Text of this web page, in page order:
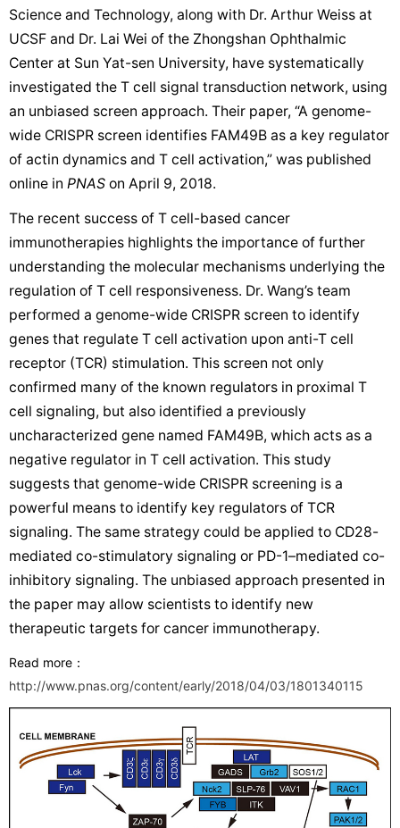
Science and Technology, along with Dr. Arthur Weiss at
UCSF and Dr. Lai Wei of the Zhongshan Ophthalmic
Center at Sun Yat-sen University, have systematically
investigated the T cell signal transduction network, using
an unbiased screen approach. Their paper, “A genome-
wide CRISPR screen identifies FAM49B as a key regulator
of actin dynamics and T cell activation,” was published
online in PNAS on April 9, 2018.
The recent success of T cell-based cancer
immunotherapies highlights the importance of further
understanding the molecular mechanisms underlying the
regulation of T cell responsiveness. Dr. Wang’s team
performed a genome-wide CRISPR screen to identify
genes that regulate T cell activation upon anti-T cell
receptor (TCR) stimulation. This screen not only
confirmed many of the known regulators in proximal T
cell signaling, but also identified a previously
uncharacterized gene named FAM49B, which acts as a
negative regulator in T cell activation. This study
suggests that genome-wide CRISPR screening is a
powerful means to identify key regulators of TCR
signaling. The same strategy could be applied to CD28-
mediated co-stimulatory signaling or PD-1–mediated co-
inhibitory signaling. The unbiased approach presented in
the paper may allow scientists to identify new
therapeutic targets for cancer immunotherapy.
Read more ：
http://www.pnas.org/content/early/2018/04/03/1801340115